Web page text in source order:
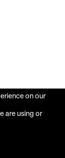
on our
are using or